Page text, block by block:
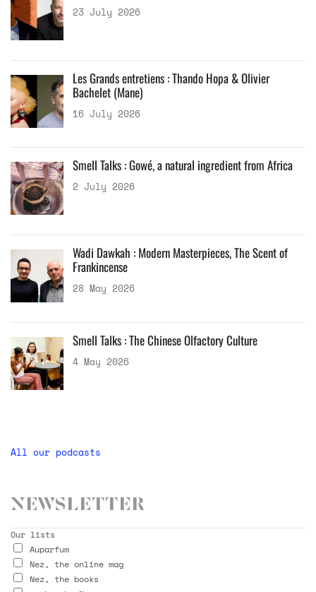
23 July 2026
Les Grands entretiens : Thando Hopa & Olivier
Bachelet (Mane)
16 July 2026
Smell Talks : Gowé, a natural ingredient from Africa
2 July 2026
Wadi Dawkah : Modern Masterpieces, The Scent of
Frankincense
28 May 2026
Smell Talks : The Chinese Olfactory Culture
4 May 2026
All our podcasts
Newsletter
Our lists
Auparfum
Nez, the online mag
Nez, the books